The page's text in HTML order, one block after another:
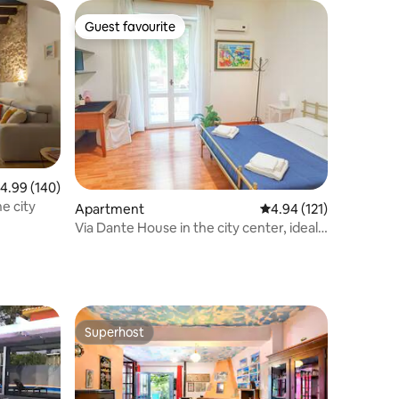
out of 5 average rating, 140 reviews
4.99 (140)
the city
Guest favourite
Guest favourite
Apartment 4.94 out of 5 average
4.94 (121)
Via Dante House in the city center, ideal
Superhost
Superhost